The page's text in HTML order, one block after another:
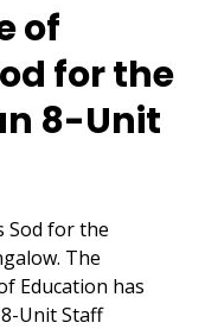
of
for the
8-Unit
Sod for the
The
Education has
Unit Staff